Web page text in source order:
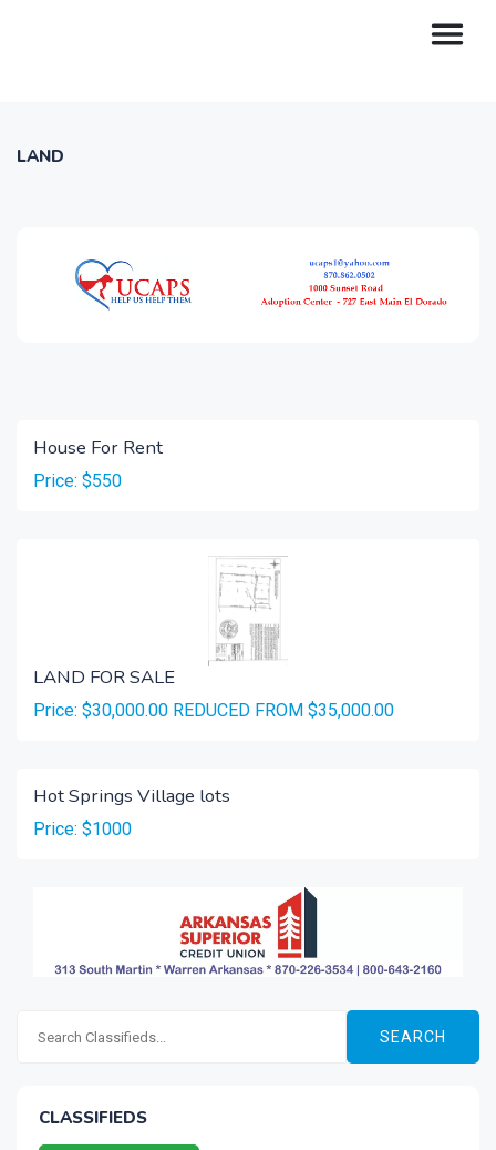
LAND
House For Rent
Price: $550
LAND FOR SALE
Price: $30,000.00 REDUCED FROM $35,000.00
Hot Springs Village lots
Price: $1000
SEARCH
CLASSIFIEDS